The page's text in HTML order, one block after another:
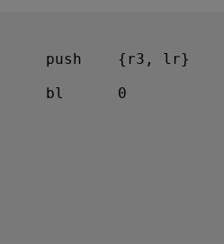
push    {r3, lr}